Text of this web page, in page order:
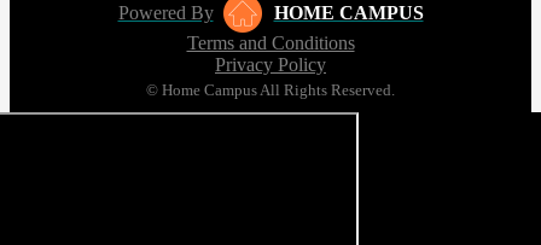
Powered By
HOME CAMPUS
Terms and Conditions
Privacy Policy
© Home Campus All Rights Reserved.